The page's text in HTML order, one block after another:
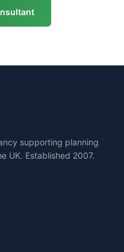
supporting planning
UK. Established 2007.